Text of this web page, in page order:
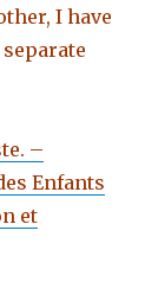
I have
–
Enfants
et